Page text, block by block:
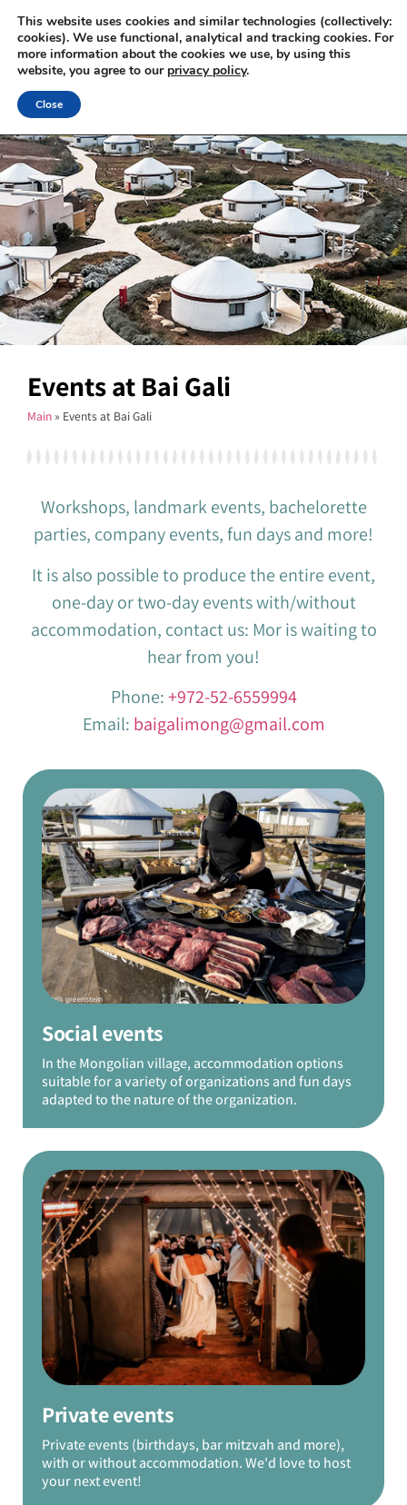
Events at Bai Gali
Main » Events at Bai Gali
Workshops, landmark events, bachelorette
parties, company events, fun days and more!
It is also possible to produce the entire event,
one-day or two-day events with/without
accommodation, contact us: Mor is waiting to
hear from you!
Phone:+972-52-6559994
Email: baigalimong@gmail.com
Social events
In the Mongolian village, accommodation options
suitable for a variety of organizations and fun days
adapted to the nature of the organization.
Private events
Private events (birthdays, bar mitzvah and more),
with or without accommodation. We'd love to host
your next event!
This website uses cookies and similar technologies (collectively:
cookies). We use functional, analytical and tracking cookies. For
more information about the cookies we use, by using this
website, you agree to our privacy policy.
Close